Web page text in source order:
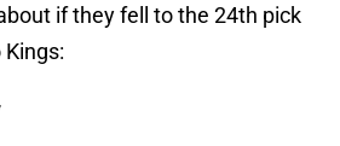
if they fell to the 24th pick